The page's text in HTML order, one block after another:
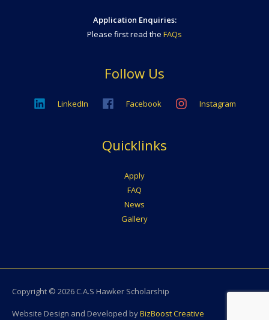
Application Enquiries:
Please first read the FAQs
Follow Us
LinkedIn Facebook Instagram
Quicklinks
Apply
FAQ
News
Gallery
Copyright © 2026 C.A.S Hawker Scholarship
Website Design and Developed byBizBoost Creative